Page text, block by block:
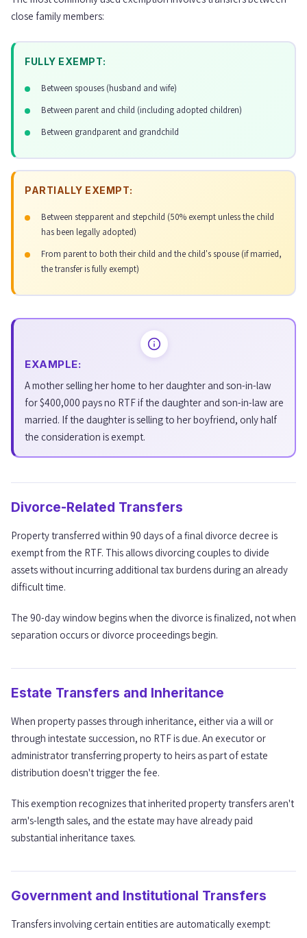
close family members:
FULLY EXEMPT:
Between spouses (husband and wife)
Between parent and child (including adopted children)
Between grandparent and grandchild
PARTIALLY EXEMPT:
Between stepparent and stepchild (50% exempt unless the child
has been legally adopted)
From parent to both their child and the child's spouse (if married,
the transfer is fully exempt)
EXAMPLE:
A mother selling her home to her daughter and son-in-law
for $400,000 pays no RTF if the daughter and son-in-law are
married. If the daughter is selling to her boyfriend, only half
the consideration is exempt.
Divorce-Related Transfers
Property transferred within 90 days of a final divorce decree is
exempt from the RTF. This allows divorcing couples to divide
assets without incurring additional tax burdens during an already
difficult time.
The 90-day window begins when the divorce is finalized, not when
separation occurs or divorce proceedings begin.
Estate Transfers and Inheritance
When property passes through inheritance, either via a will or
through intestate succession, no RTF is due. An executor or
administrator transferring property to heirs as part of estate
distribution doesn't trigger the fee.
This exemption recognizes that inherited property transfers aren't
arm's-length sales, and the estate may have already paid
substantial inheritance taxes.
Government and Institutional Transfers
Transfers involving certain entities are automatically exempt: